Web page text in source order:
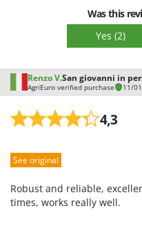
Wolf Garten
Wortex
Worx
Y Yard Force
Zephir
ZGrills
Zodiac
Was this
Yes (2)
Renzo V.San giovanni in
AgriEuro verified purchase 11/
4,3
Performance
Quality / Price
See original
Robust and reliable,
times, works really well.